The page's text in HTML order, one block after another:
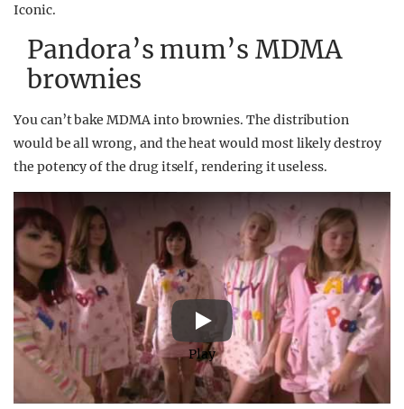
Iconic.
Pandora’s mum’s MDMA
brownies
You can’t bake MDMA into brownies. The distribution
would be all wrong, and the heat would most likely destroy
the potency of the drug itself, rendering it useless.
Play